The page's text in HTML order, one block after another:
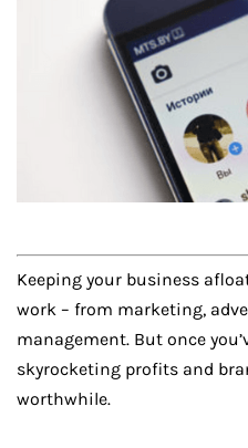
Keeping your business
work – from marketing,
management. But once
skyrocketing profits and
worthwhile.